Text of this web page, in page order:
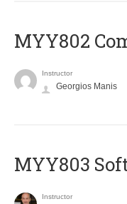
MYY802
Instructor
Georgios Manis
MYY803
Instructor